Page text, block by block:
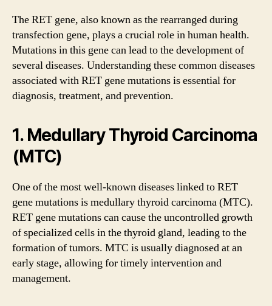
The RET gene, also known as the rearranged during
transfection gene, plays a crucial role in human health.
Mutations in this gene can lead to the development of
several diseases. Understanding these common diseases
associated with RET gene mutations is essential for
diagnosis, treatment, and prevention.
1. Medullary Thyroid Carcinoma
(MTC)
One of the most well-known diseases linked to RET
gene mutations is medullary thyroid carcinoma (MTC).
RET gene mutations can cause the uncontrolled growth
of specialized cells in the thyroid gland, leading to the
formation of tumors. MTC is usually diagnosed at an
early stage, allowing for timely intervention and
management.